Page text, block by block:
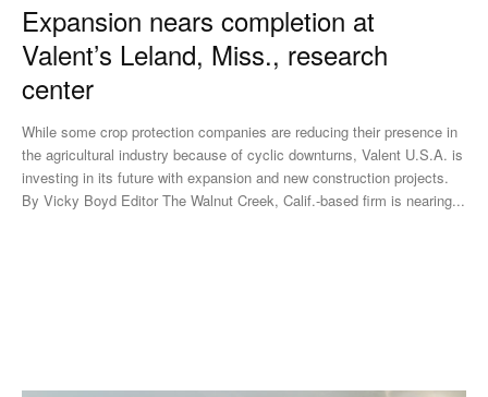
Expansion nears completion at
Valent’s Leland, Miss., research
center
While some crop protection companies are reducing their presence in
the agricultural industry because of cyclic downturns, Valent U.S.A. is
investing in its future with expansion and new construction projects.
By Vicky Boyd Editor The Walnut Creek, Calif.-based firm is nearing...